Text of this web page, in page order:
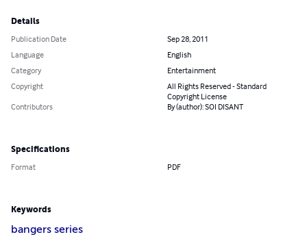
Details
Publication Date
Sep 28, 2011
Language
English
Category
Entertainment
Copyright
All Rights Reserved - Standard
Copyright License
Contributors By (author): SOI DISANT
Specifications
Format PDF
Keywords
bangers series